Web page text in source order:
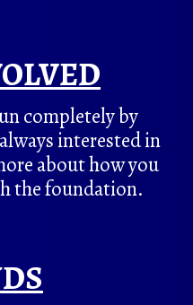
completely by
interested in
about how you
the foundation.